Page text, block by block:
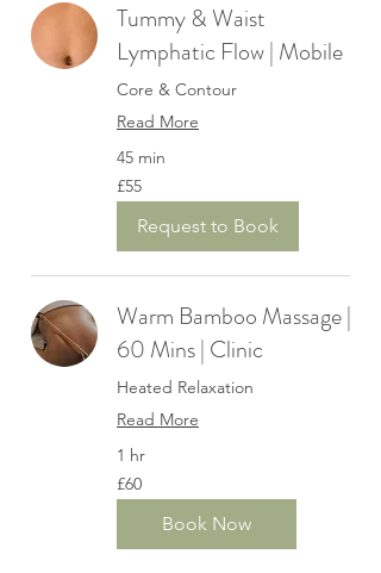
Tummy & Waist
Lymphatic Flow | Mobile
Core & Contour
Read More
45 min
55
British
pounds
£55
Request to Book
Warm Bamboo Massage |
60 Mins | Clinic
Heated Relaxation
Read More
1 hr
60
British
pounds
£60
Book Now